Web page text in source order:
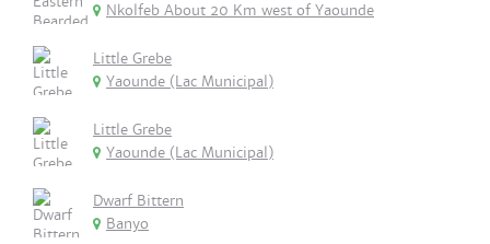
Nkolfeb About 20 Km west of Yaounde
Little Grebe
Yaounde (Lac Municipal)
Little Grebe
Yaounde (Lac Municipal)
Dwarf Bittern
Banyo